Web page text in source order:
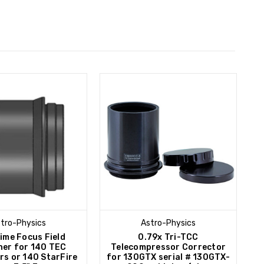
Physics
Focus Field
for 140 TEC
or 140 StarFire
Astro-Physics
0.79x Tri-TCC
Telecompressor Corrector
for 130GTX serial # 130GTX-